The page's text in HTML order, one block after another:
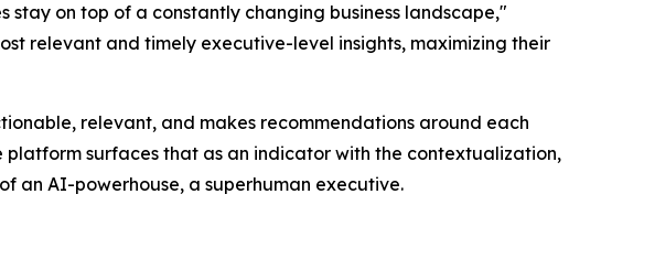
on top of a constantly changing business landscape,"
relevant and timely executive-level insights, maximizing their
relevant, and makes recommendations around each
platform surfaces that as an indicator with the contextualization,
an AI-powerhouse, a superhuman executive.